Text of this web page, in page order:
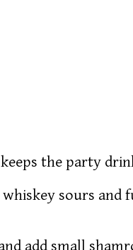
the party
sours and
add small